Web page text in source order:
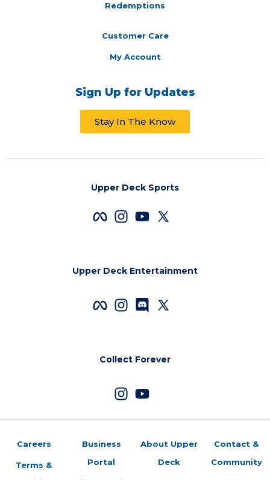
Redemptions
Customer Care
My Account
Sign Up for Updates
Stay In The Know
Upper Deck Sports
Upper Deck Entertainment
Collect Forever
Careers
Terms &
Business
Portal
About Upper
Deck
Contact &
Community